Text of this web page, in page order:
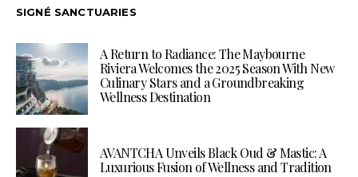
SIGNÉ SANCTUARIES
A Return to Radiance: The Maybourne
Riviera Welcomes the 2025 Season With New
Culinary Stars and a Groundbreaking
Wellness Destination
AVANTCHA Unveils Black Oud & Mastic: A
Luxurious Fusion of Wellness and Tradition